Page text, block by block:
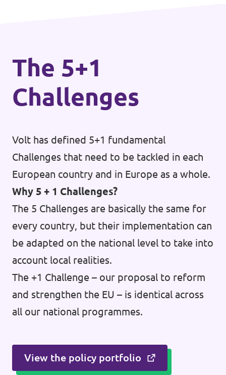
The 5+1
Challenges
Volt has defined 5+1 fundamental
Challenges that need to be tackled in each
European country and in Europe as a whole.
Why 5 + 1 Challenges?
The 5 Challenges are basically the same for
every country, but their implementation can
be adapted on the national level to take into
account local realities.
The +1 Challenge – our proposal to reform
and strengthen the EU – is identical across
all our national programmes.
View the policy portfolio